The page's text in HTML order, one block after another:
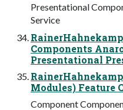
Presentational
Service
Components
Presentational
Modules) Feature
Component